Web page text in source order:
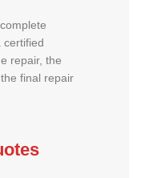
certified
repair, the
final repair